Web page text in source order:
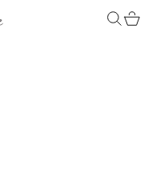
Search
Cart